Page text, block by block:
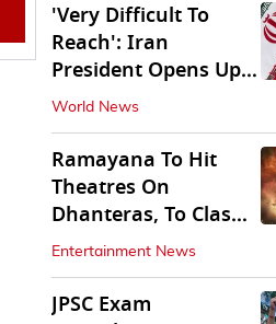
'Very Difficult To
Reach': Iran
President Opens Up
on Access To
Supremo
World News
Ramayana To Hit
Theatres On
Dhanteras, To Clash
With Godzilla Minus
Zero
Entertainment News
JPSC Exam